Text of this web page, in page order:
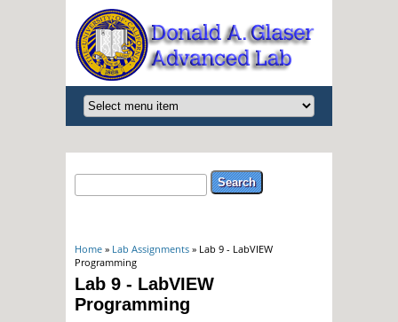
Search form
Search
You are here
Home » Lab Assignments » Lab 9 - LabVIEW
Programming
Lab 9 - LabVIEW
Programming